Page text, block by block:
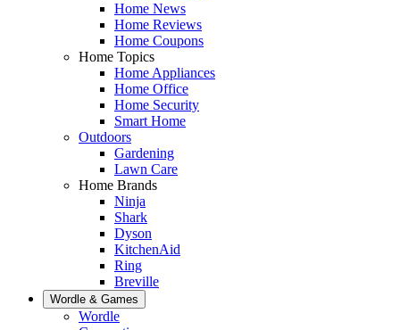
Home News
Home Reviews
Home Coupons
Home Topics
Home Appliances
Home Office
Home Security
Smart Home
Outdoors
Gardening
Lawn Care
Home Brands
Ninja
Shark
Dyson
KitchenAid
Ring
Breville
Wordle & Games
Wordle